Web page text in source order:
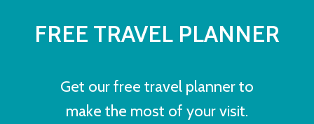
FREE TRAVEL PLANNER
Get our free travel planner to
make the most of your visit.